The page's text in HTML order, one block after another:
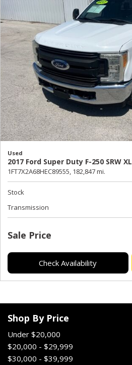
Used
2017 Ford Super Duty F-250 SRW XL
1FT7X2A68HEC89555, 182,847 mi.
Stock
Transmission
Sale Price
Check Availability
Shop By Price
Under $20,000
$20,000 - $29,999
$30,000 - $39,999